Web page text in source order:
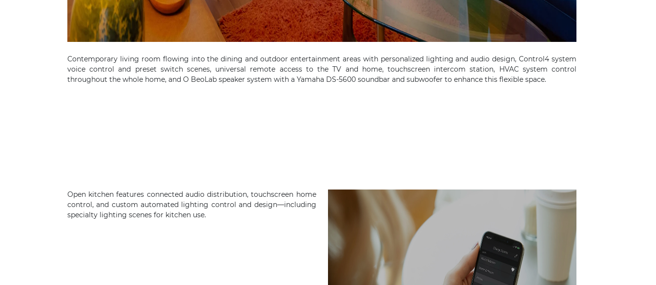
Contemporary living room flowing into the dining and outdoor entertainment areas with personalized lighting and audio design, Control4 system
voice control and preset switch scenes, universal remote access to the TV and home, touchscreen intercom station, HVAC system control
throughout the whole home, and O BeoLab speaker system with a Yamaha DS-5600 soundbar and subwoofer to enhance this flexible space.
Open kitchen features connected audio distribution, touchscreen home
control, and custom automated lighting control and design—including
specialty lighting scenes for kitchen use.